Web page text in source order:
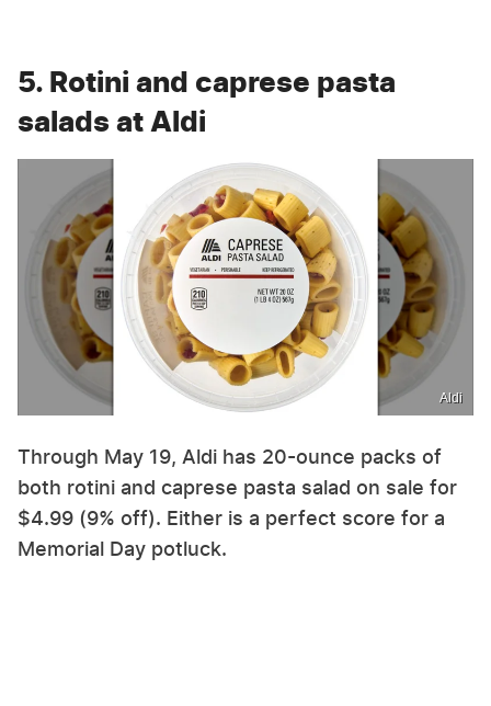
5. Rotini and caprese pasta
salads at Aldi
Aldi
Through May 19, Aldi has 20-ounce packs of
both rotini and caprese pasta salad on sale for
$4.99 (9% off). Either is a perfect score for a
Memorial Day potluck.